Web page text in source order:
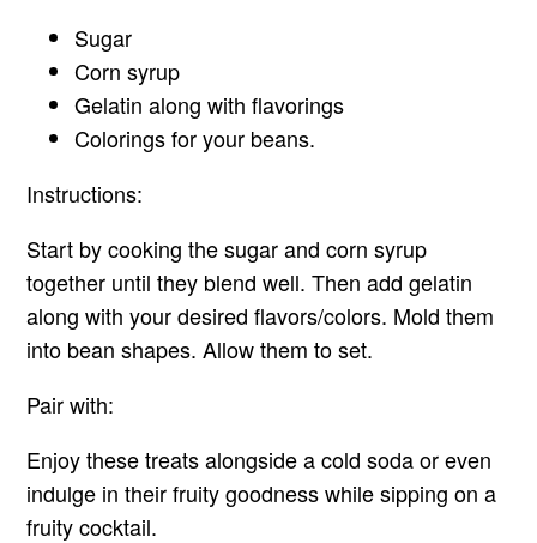
Sugar
Corn syrup
Gelatin along with flavorings
Colorings for your beans.
Instructions:
Start by cooking the sugar and corn syrup
together until they blend well. Then add gelatin
along with your desired flavors/colors. Mold them
into bean shapes. Allow them to set.
Pair with:
Enjoy these treats alongside a cold soda or even
indulge in their fruity goodness while sipping on a
fruity cocktail.